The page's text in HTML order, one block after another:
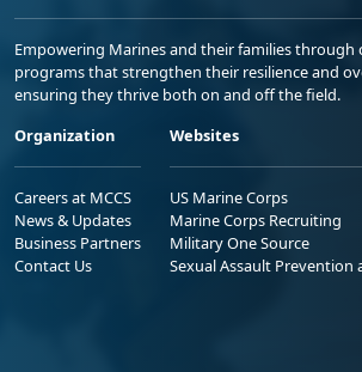
Empowering Marines and their families through
programs that strengthen their resilience and
ensuring they thrive both on and off the field.
Organization
Careers at MCCS
News & Updates
Business Partners
Contact Us
Websites
US Marine Corps
Marine Corps Recruiting
Military One Source
Sexual Assault Prevention